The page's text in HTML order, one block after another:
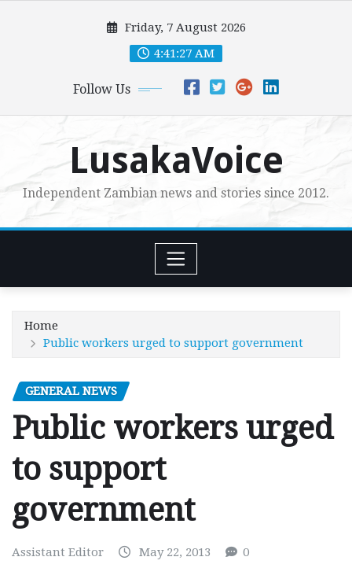
Friday, 7 August 2026
4:41:29 AM
Follow Us
LusakaVoice
Independent Zambian news and stories since 2012.
Home
Public workers urged to support government
GENERAL NEWS
Public workers urged
to support
government
Assistant Editor May 22, 2013 0